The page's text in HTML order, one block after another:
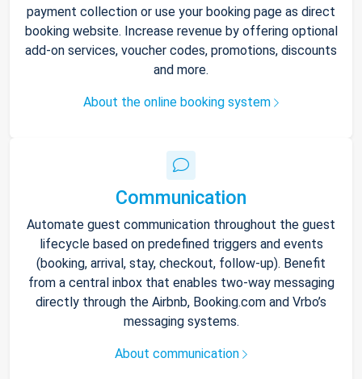
payment collection or use your booking page as direct
booking website. Increase revenue by offering optional
add-on services, voucher codes, promotions, discounts
and more.
About the online booking system
Communication
Automate guest communication throughout the guest
lifecycle based on predefined triggers and events
(booking, arrival, stay, checkout, follow-up). Benefit
from a central inbox that enables two-way messaging
directly through the Airbnb, Booking.com and Vrbo’s
messaging systems.
About communication